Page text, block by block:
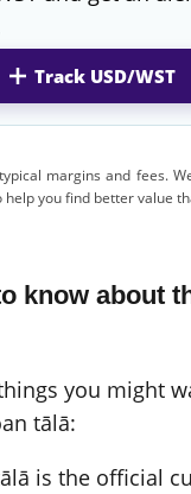
Track USD/WST
margins and fees.
help you find better value
know about
you might
tālā:
is the official